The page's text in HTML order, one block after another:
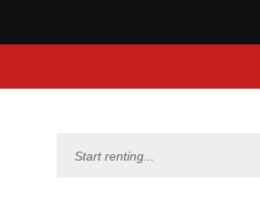
renting...